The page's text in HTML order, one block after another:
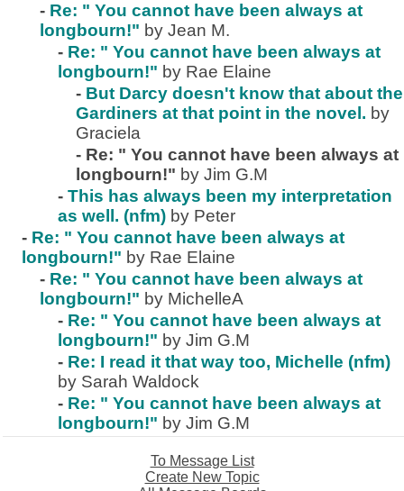
- Re: " You cannot have been always at
longbourn!" by Jean M.
- Re: " You cannot have been always at
longbourn!" by Rae Elaine
- But Darcy doesn't know that about the
Gardiners at that point in the novel. by
Graciela
- Re: " You cannot have been always at
longbourn!" by Jim G.M
- This has always been my interpretation
as well. (nfm) by Peter
- Re: " You cannot have been always at
longbourn!" by Rae Elaine
- Re: " You cannot have been always at
longbourn!" by MichelleA
- Re: " You cannot have been always at
longbourn!" by Jim G.M
- Re: I read it that way too, Michelle (nfm)
by Sarah Waldock
- Re: " You cannot have been always at
longbourn!" by Jim G.M
To Message List
Create New Topic